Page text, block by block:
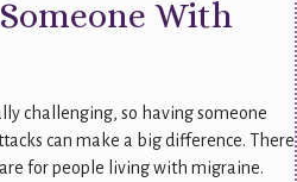
With
challenging, so having someone
can make a big difference. There
for people living with migraine.